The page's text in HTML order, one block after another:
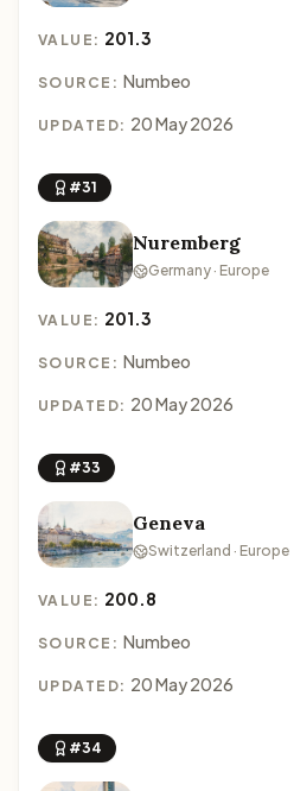
VALUE: 201.3
SOURCE: Numbeo
UPDATED: 20 May 2026
#31
Nuremberg
Germany · Europe
VALUE: 201.3
SOURCE: Numbeo
UPDATED: 20 May 2026
#33
Geneva
Switzerland · Europe
VALUE: 200.8
SOURCE: Numbeo
UPDATED: 20 May 2026
#34